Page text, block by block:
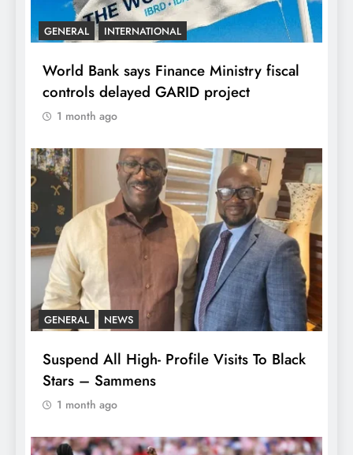
GENERAL INTERNATIONAL
World Bank says Finance Ministry fiscal
controls delayed GARID project
1 month ago
GENERAL NEWS
Suspend All High- Profile Visits To Black
Stars – Sammens
1 month ago